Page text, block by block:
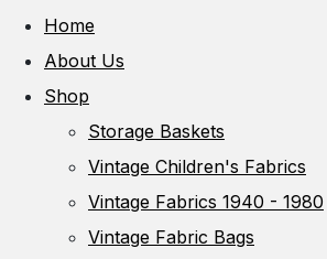
Home
About Us
Shop
Storage Baskets
Vintage Children's Fabrics
Vintage Fabrics 1940 - 1980
Vintage Fabric Bags